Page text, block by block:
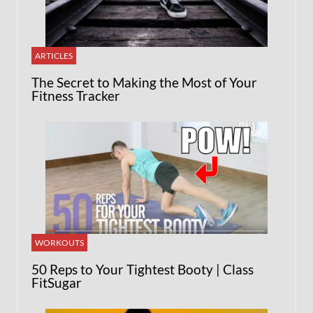
ARTICLES
The Secret to Making the Most of Your
Fitness Tracker
WORKOUTS
50 Reps to Your Tightest Booty | Class
FitSugar